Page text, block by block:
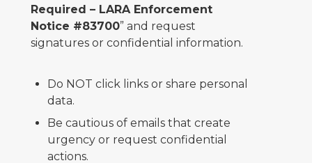
Required – LARA Enforcement
Notice #83700” and request
signatures or confidential information.
Do NOT click links or share personal
data.
Be cautious of emails that create
urgency or request confidential
actions.